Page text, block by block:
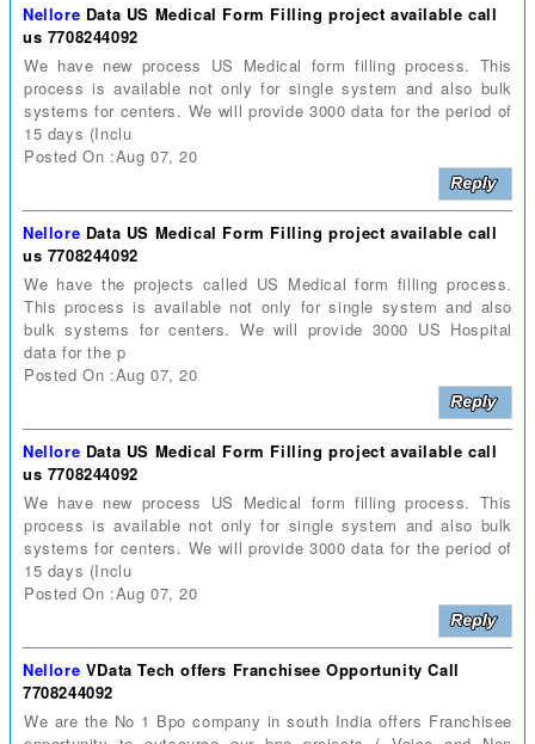
Nellore Data US Medical Form Filling project available call
us 7708244092
We have new process US Medical form filling process. This
process is available not only for single system and also bulk
systems for centers. We will provide 3000 data for the period of
15 days (Inclu
Posted On :Aug 07, 20
Nellore Data US Medical Form Filling project available call
us 7708244092
We have the projects called US Medical form filling process.
This process is available not only for single system and also
bulk systems for centers. We will provide 3000 US Hospital
data for the p
Posted On :Aug 07, 20
Nellore Data US Medical Form Filling project available call
us 7708244092
We have new process US Medical form filling process. This
process is available not only for single system and also bulk
systems for centers. We will provide 3000 data for the period of
15 days (Inclu
Posted On :Aug 07, 20
Nellore VData Tech offers Franchisee Opportunity Call
7708244092
We are the No 1 Bpo company in south India offers Franchisee